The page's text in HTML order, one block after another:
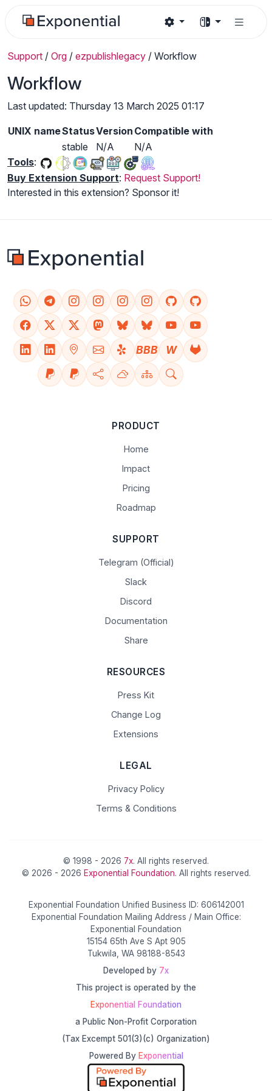
Support / Org / ezpublishlegacy / Workflow
Workflow
Last updated: Thursday 13 March 2025 01:17
UNIX nameStatusVersion Compatible with
stable
N/A
N/A
Tools:
Buy Extension Support: Request Support!
Interested in this extension? Sponsor it!
BBB W
PRODUCT
Home
Impact
Pricing
Roadmap
SUPPORT
Telegram (Official)
Slack
Discord
Documentation
Share
RESOURCES
Press Kit
Change Log
Extensions
LEGAL
Privacy Policy
Terms & Conditions
© 1998 - 2026 7x. All rights reserved.
© 2026 - 2026 Exponential Foundation. All rights reserved.
Exponential Foundation Unified Business ID: 606142001
Exponential Foundation Mailing Address / Main Office:
Exponential Foundation
15154 65th Ave S Apt 905
Tukwila, WA 98188-8543
Developed by 7x
This project is operated by the
Exponential Foundation
a Public Non-Profit Corporation
(Tax Excempt 501(3)(c) Organization)
Powered By Exponential